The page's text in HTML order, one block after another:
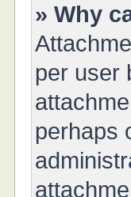
» Why
per user
perhaps